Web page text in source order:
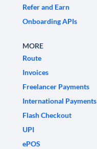
Refer and Earn
Onboarding APIs
MORE
Route
Invoices
Freelancer Payments
International Payments
Flash Checkout
UPI
ePOS